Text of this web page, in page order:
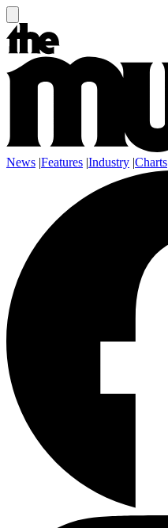
News |Features |Industry |Charts